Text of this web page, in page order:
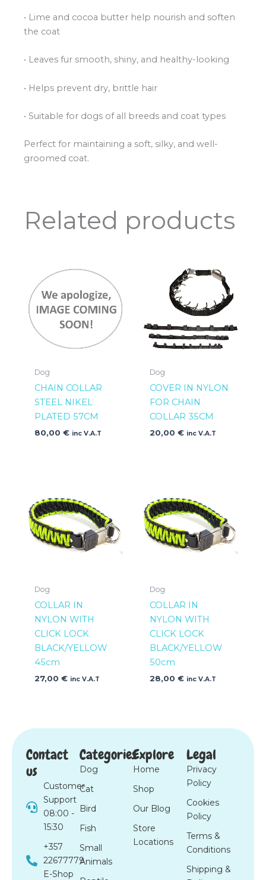
• Lime and cocoa butter help nourish and soften
the coat
• Leaves fur smooth, shiny, and healthy-looking
• Helps prevent dry, brittle hair
• Suitable for dogs of all breeds and coat types
Perfect for maintaining a soft, silky, and well-
groomed coat.
Related products
Dog
CHAIN COLLAR
STEEL NIKEL
PLATED 57CM
80,00 € inc V.A.T
Dog
COVER IN NYLON
FOR CHAIN
COLLAR 35CM
20,00 € inc V.A.T
Dog
COLLAR IN
NYLON WITH
CLICK LOCK
BLACK/YELLOW
45cm
27,00 € inc V.A.T
Dog
COLLAR IN
NYLON WITH
CLICK LOCK
BLACK/YELLOW
50cm
28,00 € inc V.A.T
Contact
us
Customer
Support
08:00 -
15:30
+357
22677779
E-Shop
Categories
Dog
Cat
Bird
Fish
Small
Animals
Explore
Home
Shop
Our Blog
Store
Locations
Legal
Privacy
Policy
Cookies
Policy
Terms &
Conditions
Shipping &